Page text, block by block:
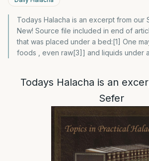
Todays Halacha is an excerpt from our
New! Source file included in end of
that was placed under a bed:[1] One
foods , even raw[3]] and liquids under
Todays Halacha is an
Sefer